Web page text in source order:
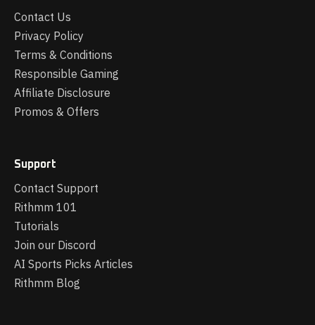
Contact Us
Privacy Policy
Terms & Conditions
Responsible Gaming
Affiliate Disclosure
Promos & Offers
Support
Contact Support
Rithmm 101
Tutorials
Join our Discord
AI Sports Picks Articles
Rithmm Blog